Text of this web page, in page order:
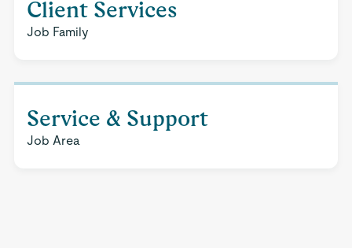
Client Services
Job Family
Service & Support
Job Area